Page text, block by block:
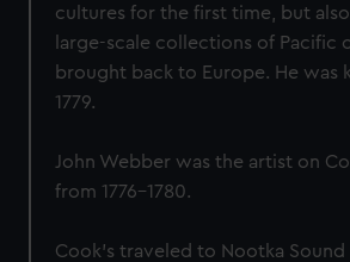
cultures for the first time, but
large-scale collections of Pacific
brought back to Europe. He was
1779.
John Webber was the artist on
from 1776-1780.
Cook's traveled to Nootka Sound